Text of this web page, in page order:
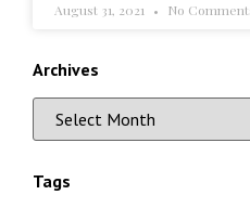
August 31, 2021 No
Archives
Tags